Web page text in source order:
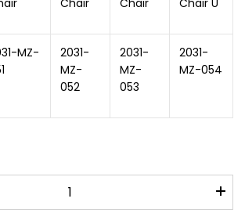
MZ-
2031-
MZ-
052
2031-
MZ-
053
2031-
MZ-054